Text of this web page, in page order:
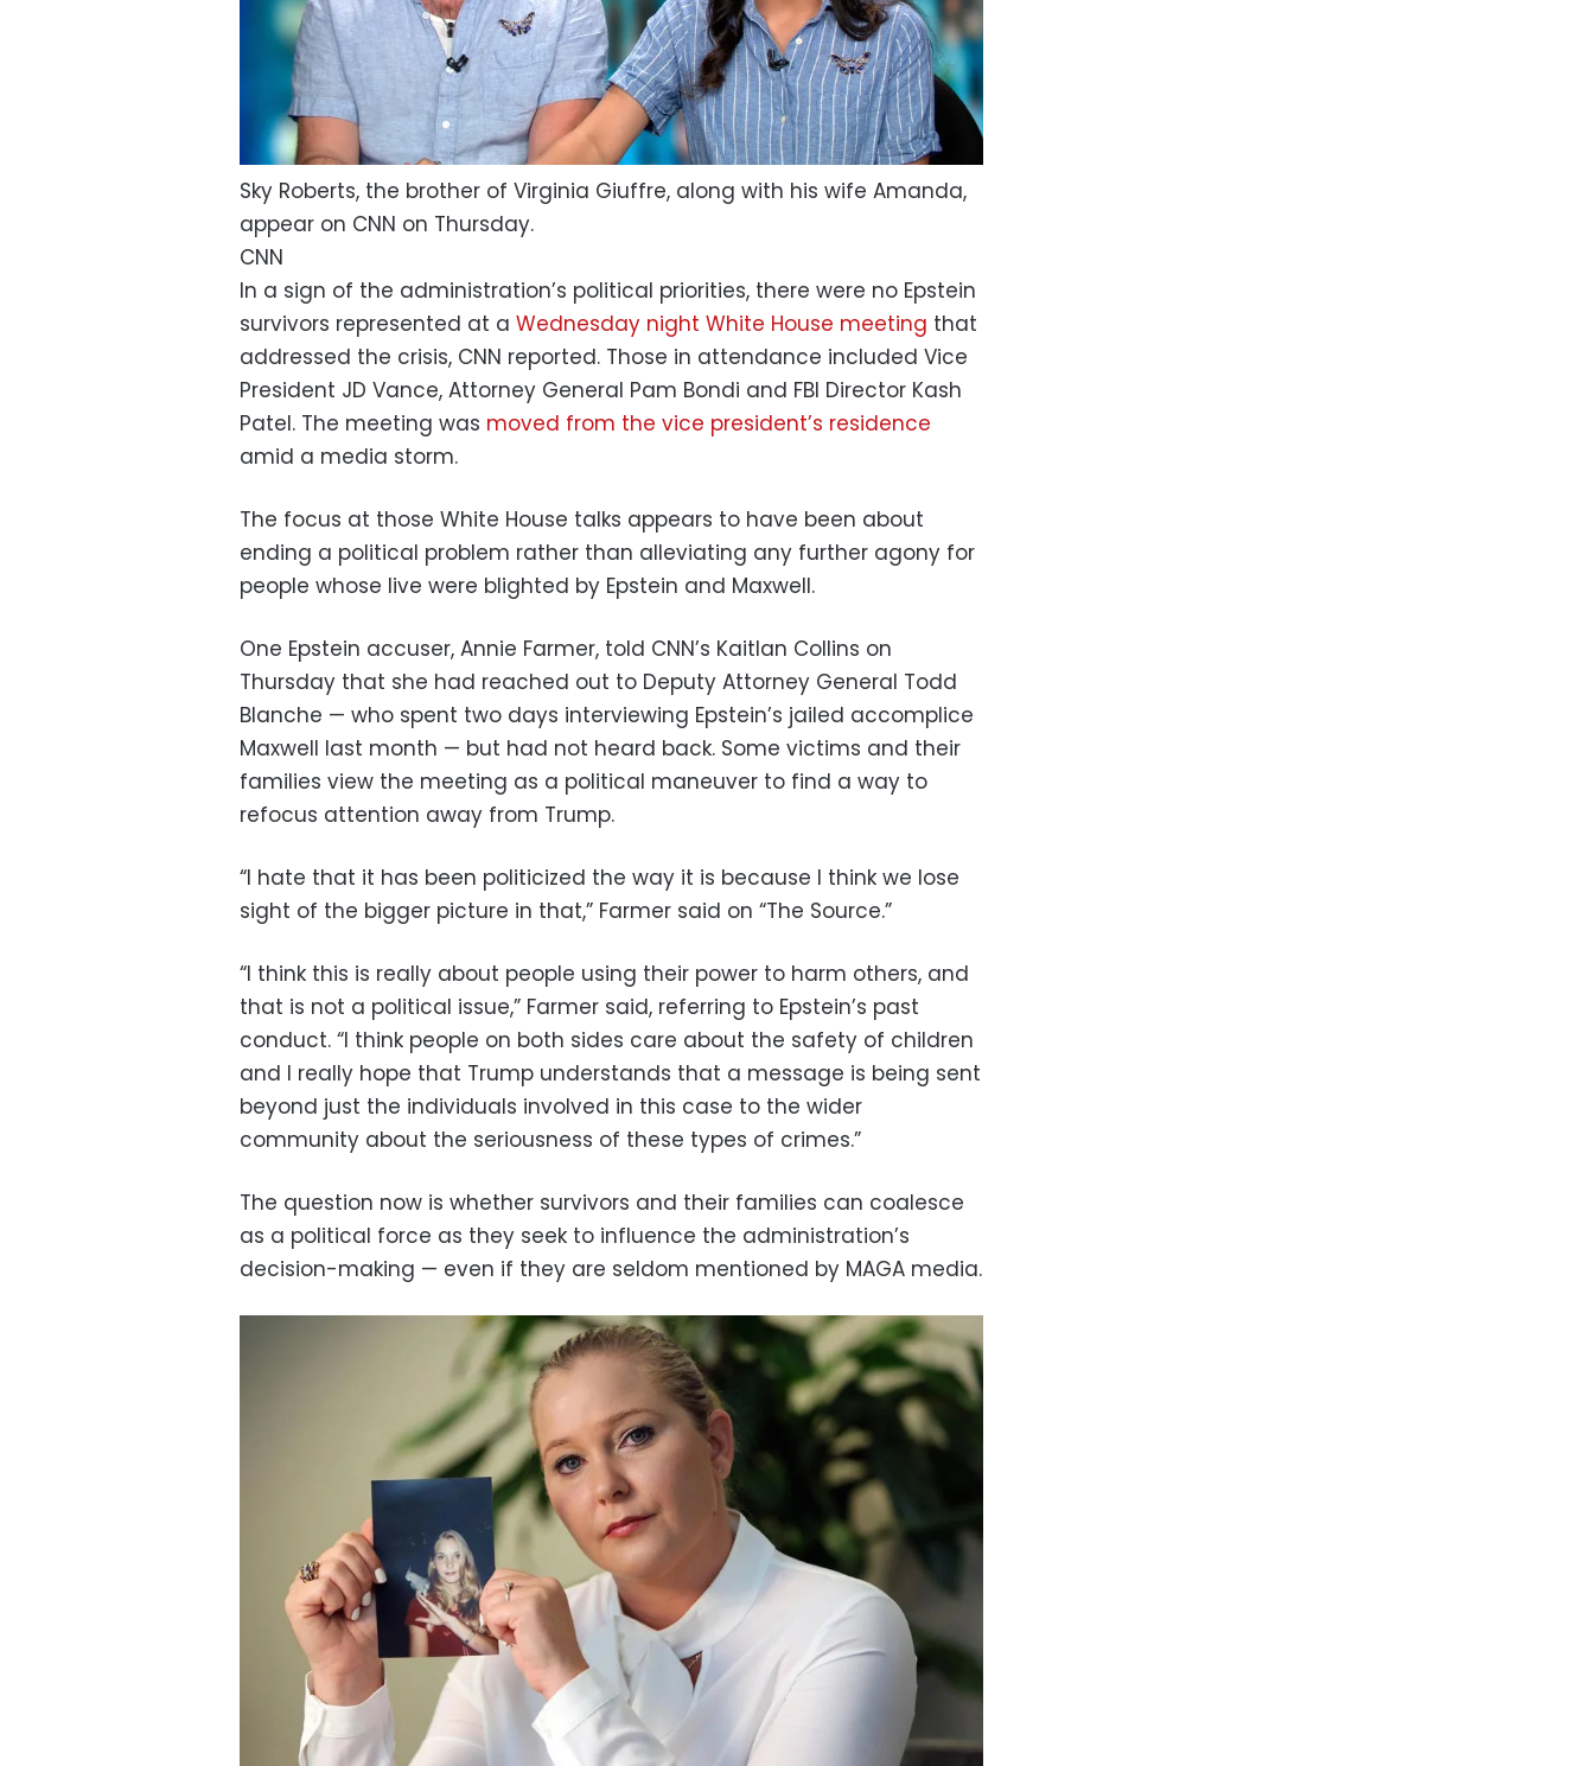
Sky Roberts, the brother of Virginia Giuffre, along with his wife Amanda,
appear on CNN on Thursday.
CNN
In a sign of the administration’s political priorities, there were no Epstein
survivors represented at a Wednesday night White House meeting that
addressed the crisis, CNN reported. Those in attendance included Vice
President JD Vance, Attorney General Pam Bondi and FBI Director Kash
Patel. The meeting was moved from the vice president’s residence
amid a media storm.
The focus at those White House talks appears to have been about
ending a political problem rather than alleviating any further agony for
people whose live were blighted by Epstein and Maxwell.
One Epstein accuser, Annie Farmer, told CNN’s Kaitlan Collins on
Thursday that she had reached out to Deputy Attorney General Todd
Blanche — who spent two days interviewing Epstein’s jailed accomplice
Maxwell last month — but had not heard back. Some victims and their
families view the meeting as a political maneuver to find a way to
refocus attention away from Trump.
“I hate that it has been politicized the way it is because I think we lose
sight of the bigger picture in that,” Farmer said on “The Source.”
“I think this is really about people using their power to harm others, and
that is not a political issue,” Farmer said, referring to Epstein’s past
conduct. “I think people on both sides care about the safety of children
and I really hope that Trump understands that a message is being sent
beyond just the individuals involved in this case to the wider
community about the seriousness of these types of crimes.”
The question now is whether survivors and their families can coalesce
as a political force as they seek to influence the administration’s
decision-making — even if they are seldom mentioned by MAGA media.